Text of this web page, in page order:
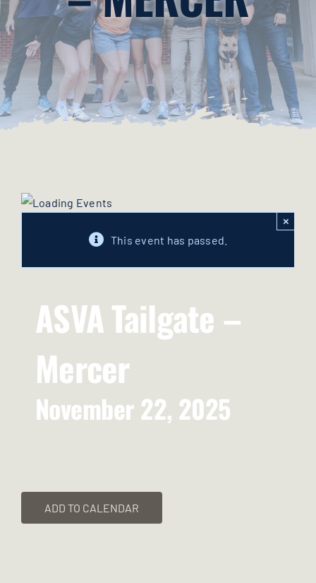
Merchandise
Contact Us
This event has passed.
×
ASVA Tailgate –
Mercer
November 22, 2025
ADD TO CALENDAR